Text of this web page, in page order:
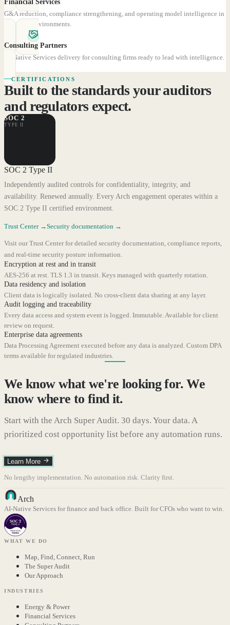
Financial Services
G&A reduction, compliance strengthening, and operating model intelligence in
regulated environments.
Consulting Partners
AI-Native Services delivery for consulting firms ready to lead with intelligence.
CERTIFICATIONS
Built to the standards your auditors
and regulators expect.
SOC 2
TYPE II
SOC 2 Type II
Independently audited controls for confidentiality, integrity, and
availability. Renewed annually. Every Arch engagement operates within a
SOC 2 Type II certified environment.
Trust Center →Security documentation →
Visit our Trust Center for detailed security documentation, compliance reports,
and real-time security posture information.
Encryption at rest and in transit
AES-256 at rest. TLS 1.3 in transit. Keys managed with quarterly rotation.
Data residency and isolation
Client data is logically isolated. No cross-client data sharing at any layer.
Audit logging and traceability
Every data access and system event is logged. Immutable. Available for client
review on request.
Enterprise data agreements
Data Processing Agreement executed before any data is analyzed. Custom DPA
terms available for regulated industries.
We know what we're looking for. We
know where to find it.
Start with the Arch Super Audit. 30 days. Your data. A
prioritized cost opportunity list before any automation runs.
Learn More
No lengthy implementation. No automation risk. Clarity first.
Arch
AI-Native Services for finance and back office. Built for CFOs who want to win.
WHAT WE DO
Map, Find, Connect, Run
The Super Audit
Our Approach
INDUSTRIES
Energy & Power
Financial Services